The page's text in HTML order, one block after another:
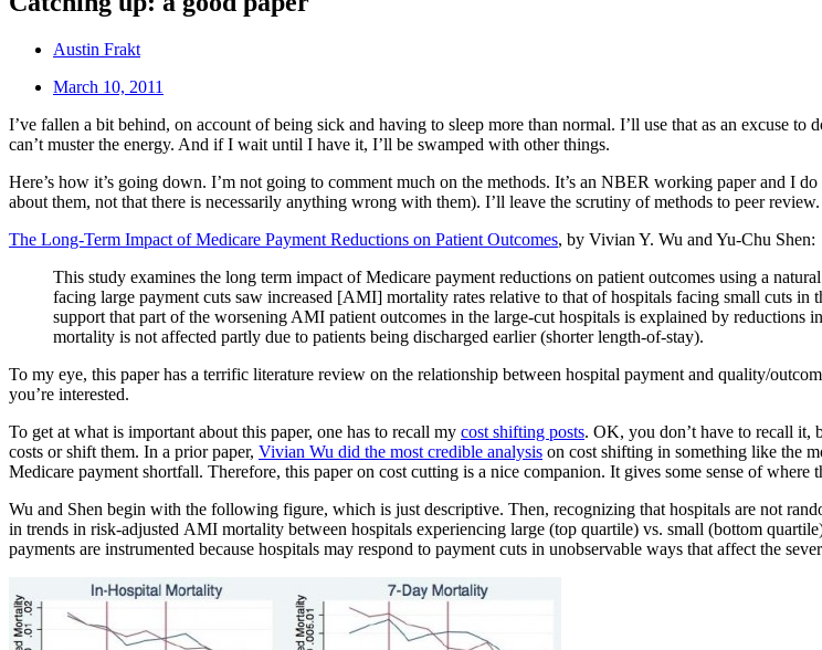
Austin Frakt
March 10, 2011
I’ve fallen a bit behind, on account of being sick and having to sleep more than normal. I’ll use that as an excuse
can’t muster the energy. And if I wait until I have it, I’ll be swamped with other things.
Here’s how it’s going down. I’m not going to comment much on the methods. It’s an NBER working paper and I
about them, not that there is necessarily anything wrong with them). I’ll leave the scrutiny of methods to peer
The Long-Term Impact of Medicare Payment Reductions on Patient Outcomes, by Vivian Y. Wu and Yu-Chu Shen:
This study examines the long term impact of Medicare payment reductions on patient outcomes using a
facing large payment cuts saw increased [AMI] mortality rates relative to that of hospitals facing small cuts
support that part of the worsening AMI patient outcomes in the large-cut hospitals is explained by
mortality is not affected partly due to patients being discharged earlier (shorter length-of-stay).
To my eye, this paper has a terrific literature review on the relationship between hospital payment and quality/
you’re interested.
To get at what is important about this paper, one has to recall my cost shifting posts. OK, you don’t have to recall it,
costs or shift them. In a prior paper, Vivian Wu did the most credible analysis on cost shifting in something like the
Medicare payment shortfall. Therefore, this paper on cost cutting is a nice companion. It gives some sense of where
Wu and Shen begin with the following figure, which is just descriptive. Then, recognizing that hospitals are not
in trends in risk-adjusted AMI mortality between hospitals experiencing large (top quartile) vs. small (bottom
payments are instrumented because hospitals may respond to payment cuts in unobservable ways that affect the